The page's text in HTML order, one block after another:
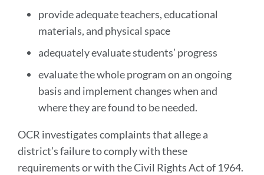
provide adequate teachers, educational
materials, and physical space
adequately evaluate students’ progress
evaluate the whole program on an ongoing
basis and implement changes when and
where they are found to be needed.
OCR investigates complaints that allege a
district’s failure to comply with these
requirements or with the Civil Rights Act of 1964.